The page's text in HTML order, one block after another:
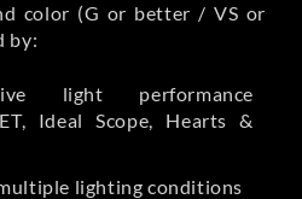
color (G or better / VS or
by:
light performance
Ideal Scope, Hearts &
lighting conditions